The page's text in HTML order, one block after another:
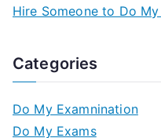
Hire Someone to Do
Categories
Do My Examnination
Do My Exams